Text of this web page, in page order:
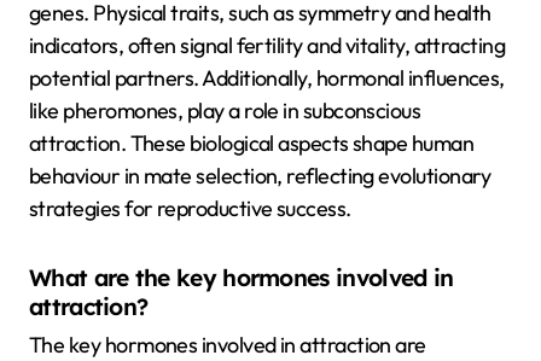
genes. Physical traits, such as symmetry and health
indicators, often signal fertility and vitality, attracting
potential partners. Additionally, hormonal influences,
like pheromones, play a role in subconscious
attraction. These biological aspects shape human
behaviour in mate selection, reflecting evolutionary
strategies for reproductive success.
What are the key hormones involved in
attraction?
The key hormones involved in attraction are